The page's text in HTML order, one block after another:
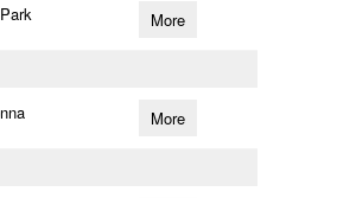
More
More